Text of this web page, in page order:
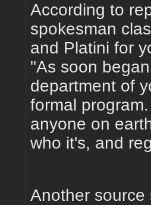
According to
spokesman
and Platini for
"As soon
department of
formal
anyone on
who it's, and
Another source